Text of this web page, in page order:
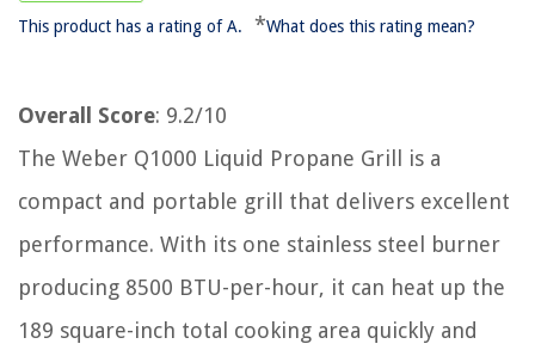
This product has a rating of A. *What does this rating mean?
Overall Score: 9.2/10
The Weber Q1000 Liquid Propane Grill is a
compact and portable grill that delivers excellent
performance. With its one stainless steel burner
producing 8500 BTU-per-hour, it can heat up the
189 square-inch total cooking area quickly and